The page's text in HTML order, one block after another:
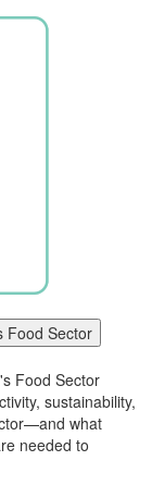
Food Sector
Food Sector
sustainability,
—and what
needed to